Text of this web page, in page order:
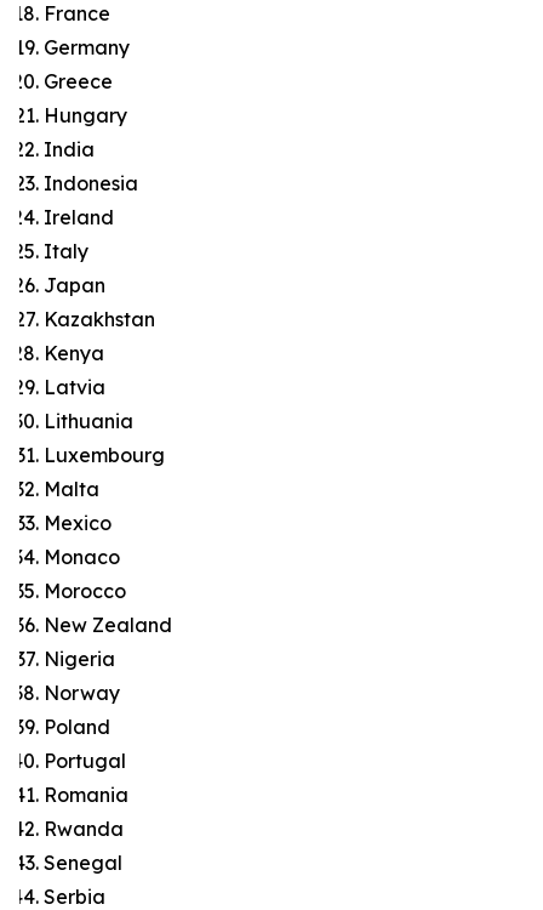
France
Germany
Greece
Hungary
India
Indonesia
Ireland
Italy
Japan
Kazakhstan
Kenya
Latvia
Lithuania
Luxembourg
Malta
Mexico
Monaco
Morocco
New Zealand
Nigeria
Norway
Poland
Portugal
Romania
Rwanda
Senegal
Serbia